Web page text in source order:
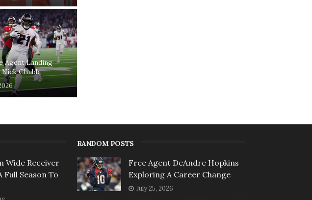
Agent Landing
Chubb
Wide Receiver
Full Season To
RANDOM POSTS
Free Agent DeAndre Hopkins
Exploring A Career Change
July 25, 2026